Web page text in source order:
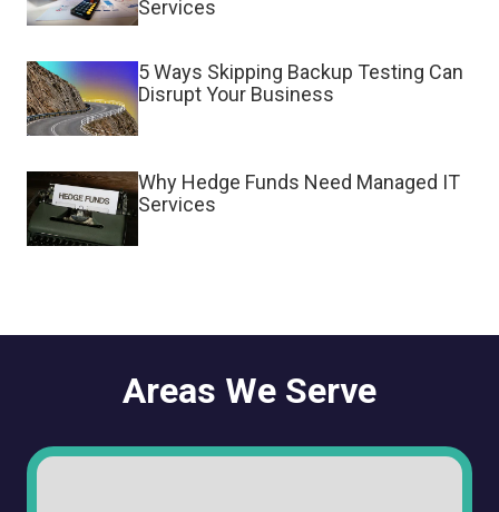
Services
5 Ways Skipping Backup Testing Can
Disrupt Your Business
Why Hedge Funds Need Managed IT
Services
Areas We Serve